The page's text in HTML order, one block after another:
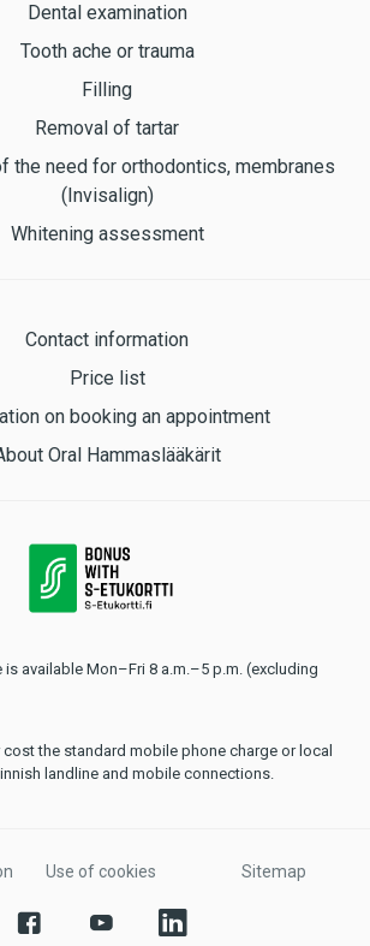
Dental examination
Tooth ache or trauma
Filling
Removal of tartar
the need for orthodontics, membranes
(Invisalign)
Whitening assessment
Contact information
Price list
on booking an appointment
Oral Hammaslääkärit
is available Mon–Fri 8 a.m.–5 p.m. (excluding
the standard mobile phone charge or local
landline and mobile connections.
Use of cookies Sitemap